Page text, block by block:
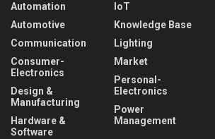
Automation
Automotive
Communication
Consumer-
Electronics
Design &
Manufacturing
Hardware &
Software
IoT
Knowledge Base
Lighting
Market
Personal-
Electronics
Power
Management